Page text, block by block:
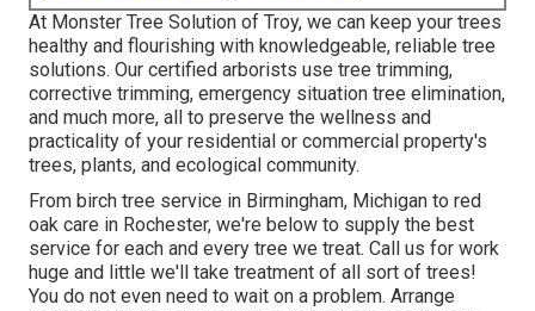
At Monster Tree Solution of Troy, we can keep your trees
healthy and flourishing with knowledgeable, reliable tree
solutions. Our certified arborists use tree trimming,
corrective trimming, emergency situation tree elimination,
and much more, all to preserve the wellness and
practicality of your residential or commercial property's
trees, plants, and ecological community.
From birch tree service in Birmingham, Michigan to red
oak care in Rochester, we're below to supply the best
service for each and every tree we treat. Call us for work
huge and little we'll take treatment of all sort of trees!
You do not even need to wait on a problem. Arrange